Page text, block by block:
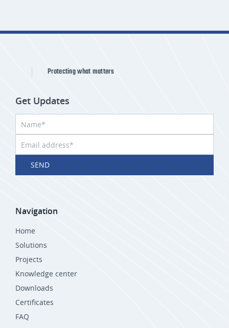
Protecting what matters
Get Updates
SEND
Navigation
Home
Solutions
Projects
Knowledge center
Downloads
Certificates
FAQ